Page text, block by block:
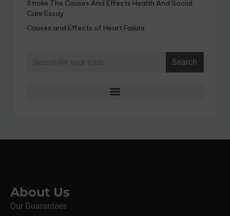
Stroke The Causes And Effects Health And Social
Care Essay
Causes and Effects of Heart Failure
Search
About Us
Our Guarantees